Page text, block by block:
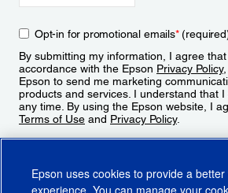
Opt-in for promotional emails*
By submitting my information, I agree
accordance with the Epson Privacy Policy
Epson to send me marketing
products and services. I understand that
any time. By using the Epson website, I
Terms of Use and Privacy Policy.
Epson uses cookies to provide a
experience. You can manage your